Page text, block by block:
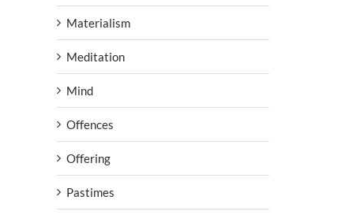
Materialism
Meditation
Mind
Offences
Offering
Pastimes